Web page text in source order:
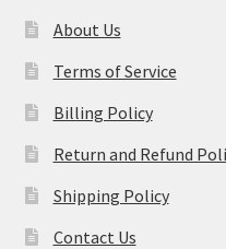
About Us
Terms of Service
Billing Policy
Return and Refund
Shipping Policy
Contact Us